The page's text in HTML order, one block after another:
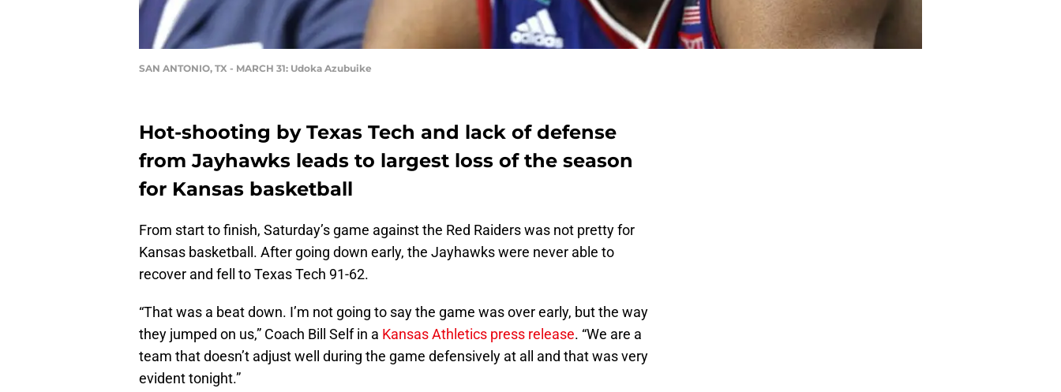
SAN ANTONIO, TX - MARCH 31: Udoka Azubuike
Hot-shooting by Texas Tech and lack of defense
from Jayhawks leads to largest loss of the season
for Kansas basketball
From start to finish, Saturday’s game against the Red Raiders was not pretty for
Kansas basketball. After going down early, the Jayhawks were never able to
recover and fell to Texas Tech 91-62.
“That was a beat down. I’m not going to say the game was over early, but the way
they jumped on us,” Coach Bill Self in a Kansas Athletics press release. “We are a
team that doesn’t adjust well during the game defensively at all and that was very
evident tonight.”